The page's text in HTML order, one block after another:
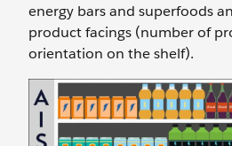
energy bars and superfoods
product facings (number of
orientation on the shelf).